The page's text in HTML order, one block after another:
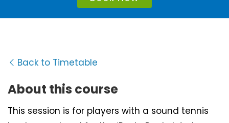
Back to Timetable
About this course
This session is for players with a sound tennis